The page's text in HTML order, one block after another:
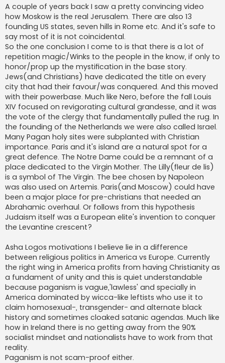
s
t
A couple of years back I saw a pretty convincing video
how Moskow is the real Jerusalem. There are also 13
founding US states, seven hills in Rome etc. And it's safe to
say most of it is not coincidental.
So the one conclusion I come to is that there is a lot of
repetition magic/Winks to the people in the know, if only to
honor/prop up the mystification in the base story.
Jews(and Christians) have dedicated the title on every
city that had their favour/was conquered. And this moved
with their powerbase. Much like Nero, before the fall Louis
XIV focused on revigorating cultural grandesse, and it was
the vote of the clergy that fundamentally pulled the rug. In
the founding of the Netherlands we were also called Israel.
Many Pagan holy sites were subplanted with Christian
importance. Paris and it's island are a natural spot for a
great defence. The Notre Dame could be a remnant of a
place dedicated to the Virgin Mother. The Lilly(fleur de lis)
is a symbol of The Virgin. The bee chosen by Napoleon
was also used on Artemis. Paris(and Moscow) could have
been a major place for pre-christians that needed an
Abrahamic overhaul. Or follows from this hypothesis
Judaism itself was a European elite's invention to conquer
the Levantine crescent?
Asha Logos motivations I believe lie in a difference
between religious politics in America vs Europe. Currently
the right wing in America profits from having Christianity as
a fundament of unity and this is quiet understandable
because paganism is vague,'lawless' and specially in
America dominated by wicca-like leftists who use it to
claim homosexual-, transgender- and alternate black
history and sometimes cloaked satanic agendas. Much like
how in Ireland there is no getting away from the 90%
socialist mindset and nationalists have to work from that
reality.
Paganism is not scam-proof either.